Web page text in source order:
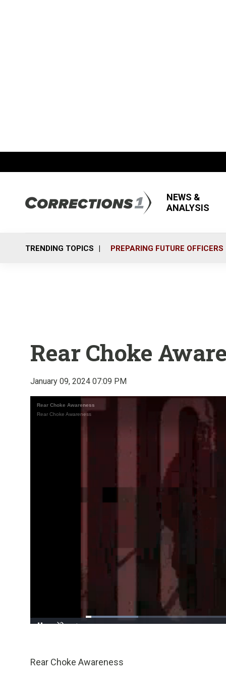
NEWS &
ANALYSIS
TRENDING TOPICS PREPARING FUTURE OFFICERS
Rear Choke
January 09, 2024 07:09 PM
Loaded:
Rear Choke Awareness